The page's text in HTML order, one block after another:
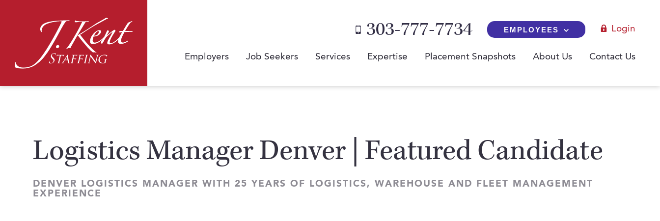
303-777-7734 EMPLOYEES Login
Employers Job Seekers Services Expertise Placement Snapshots About Us Contact Us
Logistics Manager Denver | Featured Candidate
DENVER LOGISTICS MANAGER WITH 25 YEARS OF LOGISTICS, WAREHOUSE AND FLEET MANAGEMENT
EXPERIENCE